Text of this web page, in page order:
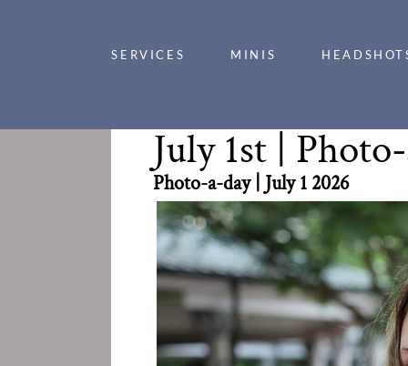
SERVICES MINIS
July 1st |
Photo-a-day | July 1 2026